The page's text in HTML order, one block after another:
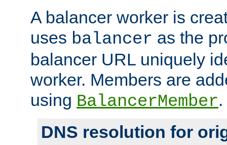
A balancer worker is
uses balancer as the
balancer URL uniquely
worker. Members are
using BalancerMember.
DNS resolution for